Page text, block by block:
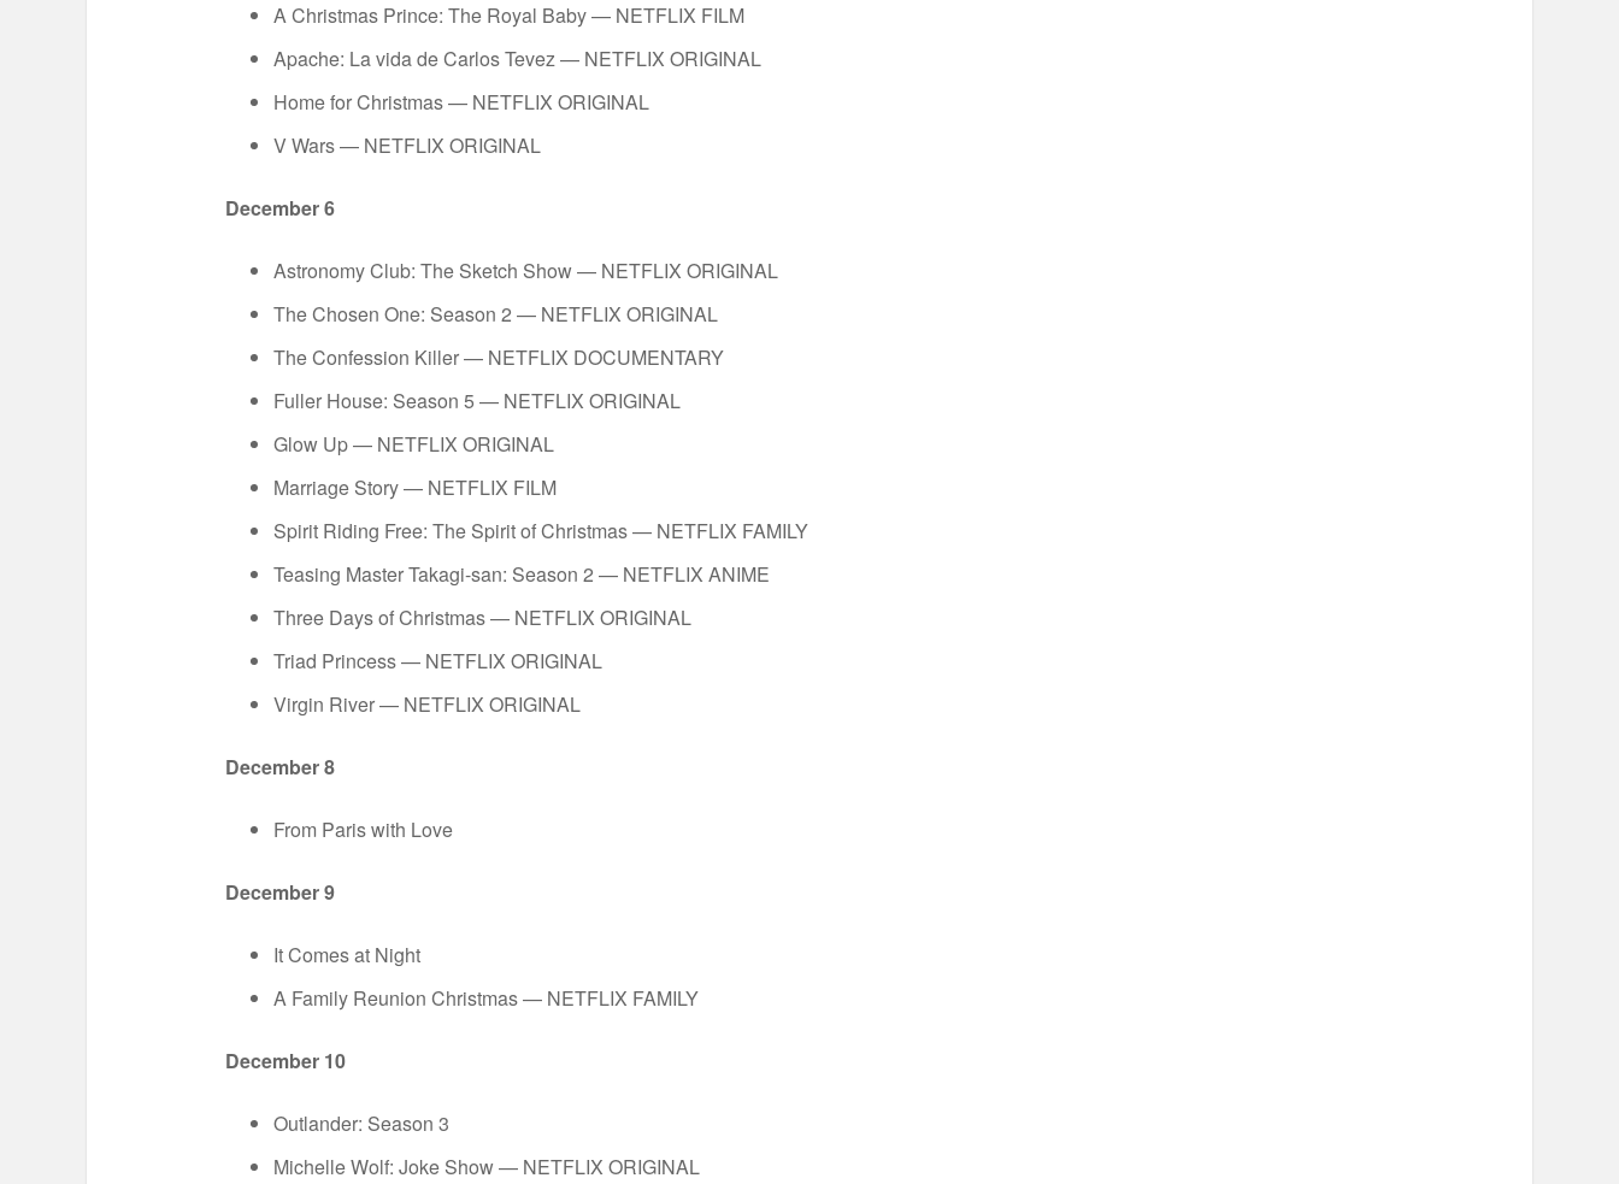
A Christmas Prince: The Royal Baby — NETFLIX FILM
Apache: La vida de Carlos Tevez — NETFLIX ORIGINAL
Home for Christmas — NETFLIX ORIGINAL
V Wars — NETFLIX ORIGINAL
December 6
Astronomy Club: The Sketch Show — NETFLIX ORIGINAL
The Chosen One: Season 2 — NETFLIX ORIGINAL
The Confession Killer — NETFLIX DOCUMENTARY
Fuller House: Season 5 — NETFLIX ORIGINAL
Glow Up — NETFLIX ORIGINAL
Marriage Story — NETFLIX FILM
Spirit Riding Free: The Spirit of Christmas — NETFLIX FAMILY
Teasing Master Takagi-san: Season 2 — NETFLIX ANIME
Three Days of Christmas — NETFLIX ORIGINAL
Triad Princess — NETFLIX ORIGINAL
Virgin River — NETFLIX ORIGINAL
December 8
From Paris with Love
December 9
It Comes at Night
A Family Reunion Christmas — NETFLIX FAMILY
December 10
Outlander: Season 3
Michelle Wolf: Joke Show — NETFLIX ORIGINAL